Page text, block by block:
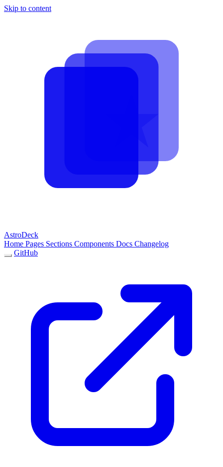
Skip to content
AstroDeck
Home Pages Sections Components Docs Changelog
GitHub